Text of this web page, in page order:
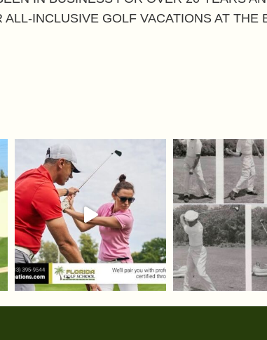
ALL-INCLUSIVE GOLF VACATIONS AT THE